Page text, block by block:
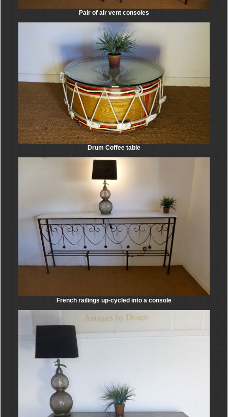
Pair of air vent consoles
Drum Coffee table
French railings up-cycled into a console